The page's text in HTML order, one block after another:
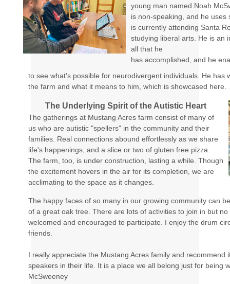
young man named Noah
is non-speaking, and he uses
is currently attending Santa
studying liberal arts. He is an
all that he
has accomplished, and he
to see what’s possible for neurodivergent individuals. He has
the farm and what it means to him, which is showcased here.
The Underlying Spirit of the Autistic Heart
The gatherings at Mustang Acres farm consist of many of
us who are autistic "spellers" in the community and their
families. Real connections abound effortlessly as we share
life's happenings, and a slice or two of gluten free pizza.
The farm, too, is under construction, lasting a while. Though
the excitement hovers in the air for its completion, we are
acclimating to the space as it changes.
The happy faces of so many in our growing community can
of a great oak tree. There are lots of activities to join in but
welcomed and encouraged to participate. I enjoy the drum
friends.
I really appreciate the Mustang Acres family and recommend
speakers in their life. It is a place we all belong just for being
McSweeney